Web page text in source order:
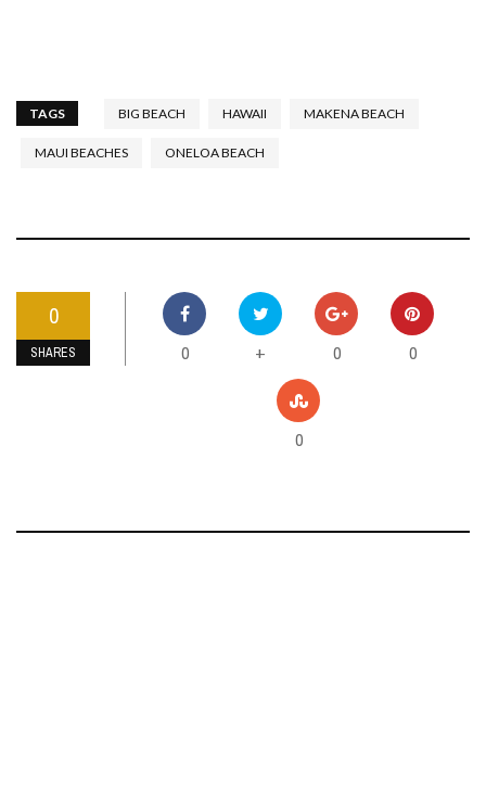
TAGS BIG BEACH HAWAII MAKENA BEACH
MAUI BEACHES ONELOA BEACH
0
SHARES 0 + 0 0
0